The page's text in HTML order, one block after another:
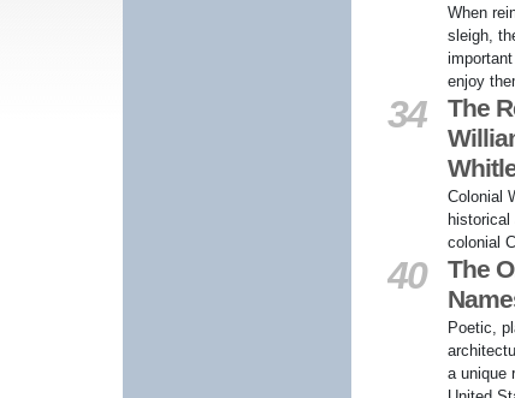
When
sleigh,
enjoy
34
The
Colonial
colonial
40
The
Poetic,
a unique